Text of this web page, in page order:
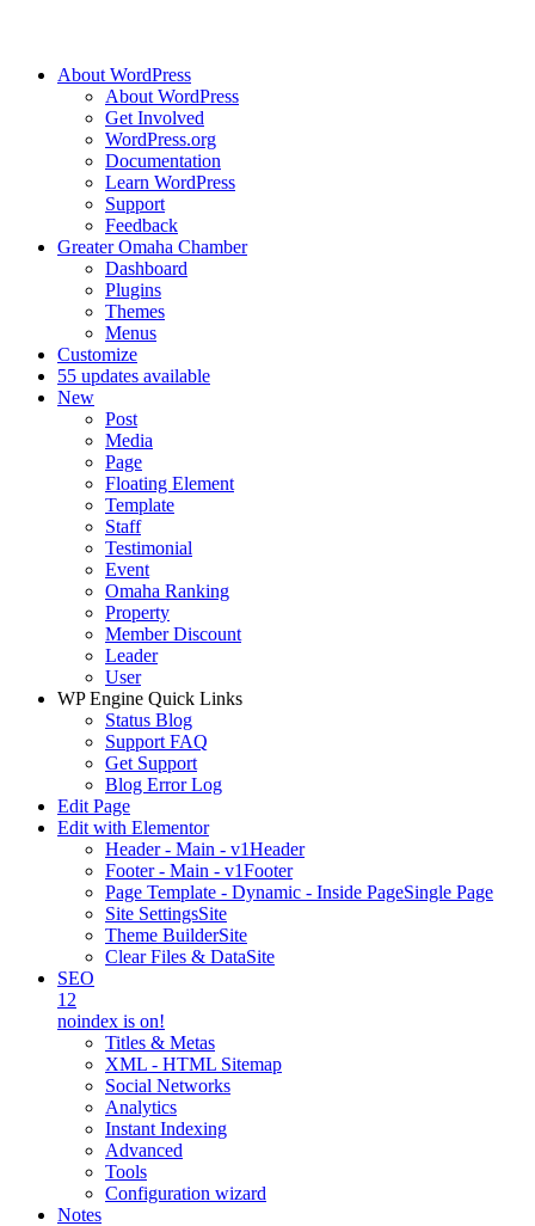
About WordPress
About WordPress
Get Involved
WordPress.org
Documentation
Learn WordPress
Support
Feedback
Greater Omaha Chamber
Dashboard
Plugins
Themes
Menus
Customize
55 updates available
New
Post
Media
Page
Floating Element
Template
Staff
Testimonial
Event
Omaha Ranking
Property
Member Discount
Leader
User
WP Engine Quick Links
Status Blog
Support FAQ
Get Support
Blog Error Log
Edit Page
Edit with Elementor
Header - Main - v1Header
Footer - Main - v1Footer
Page Template - Dynamic - Inside PageSingle Page
Site SettingsSite
Theme BuilderSite
Clear Files & DataSite
SEO
12
noindex is on!
Titles & Metas
XML - HTML Sitemap
Social Networks
Analytics
Instant Indexing
Advanced
Tools
Configuration wizard
Notes